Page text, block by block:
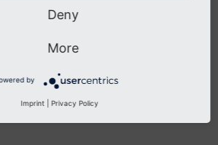
Deny
More
by
Imprint Privacy Policy